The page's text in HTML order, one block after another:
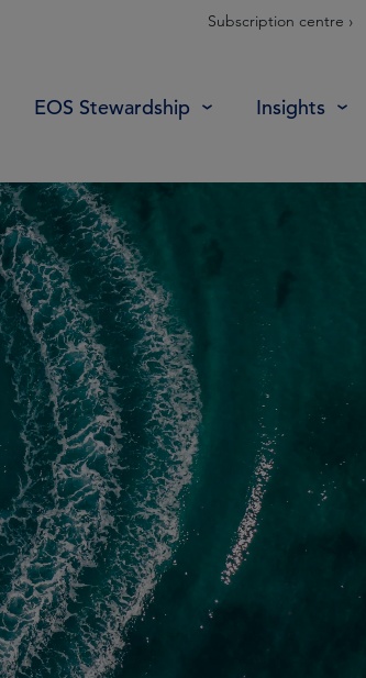
Subscription centre ›
EOS Stewardship Insights